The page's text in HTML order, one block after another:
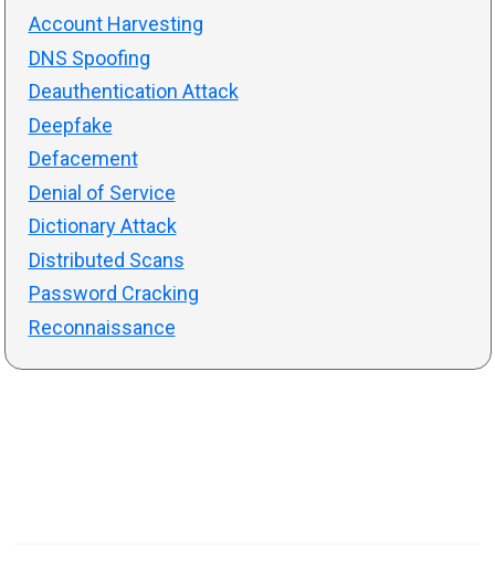
Account Harvesting
DNS Spoofing
Deauthentication Attack
Deepfake
Defacement
Denial of Service
Dictionary Attack
Distributed Scans
Password Cracking
Reconnaissance